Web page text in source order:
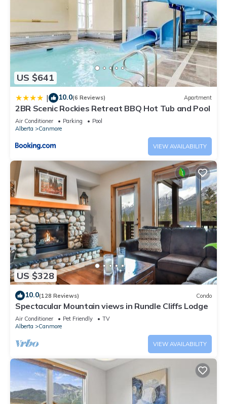
US $641
| 10.0(6 Reviews) Apartment
2BR Scenic Rockies Retreat BBQ Hot Tub and Pool
Air Conditioner Parking
Pool
Alberta
Canmore
VIEW AVAILABILITY
US $328
10.0(128 Reviews) Condo
Spectacular Mountain views in Rundle Cliffs Lodge
Air Conditioner Pet Friendly
TV
Alberta
Canmore
VIEW AVAILABILITY